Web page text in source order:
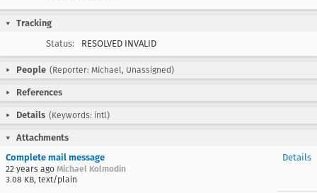
Tracking
Status:
RESOLVED INVALID
People (Reporter: Michael, Unassigned)
References
Details (Keywords: intl)
Attachments
Complete mail message
22 years ago Michael Kolmodin
3.08 KB, text/plain
Details